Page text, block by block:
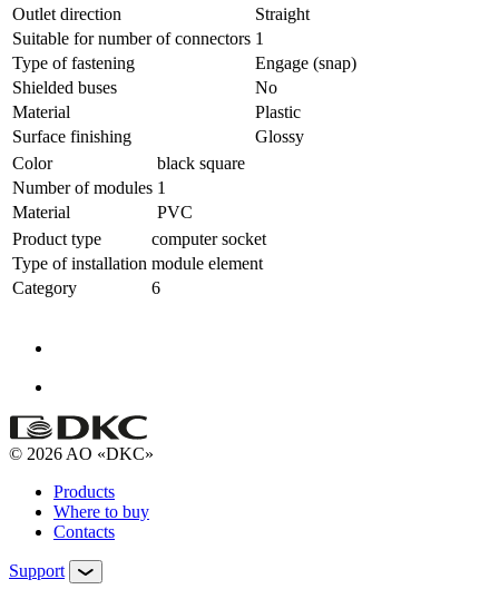
Outlet direction
Straight
Suitable for number of connectors 1
Type of fastening
Engage (snap)
Shielded buses
No
Material
Plastic
Surface finishing
Glossy
Color
black square
Number of modules 1
Material
PVC
Product type
computer socket
Type of installation module element
Category
6
© 2026 AO «DKC»
Products
Where to buy
Contacts
Support